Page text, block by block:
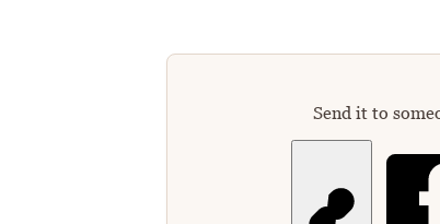
Send it to